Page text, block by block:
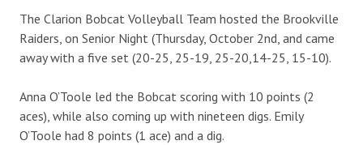
The Clarion Bobcat Volleyball Team hosted the Brookville
Raiders, on Senior Night (Thursday, October 2nd, and came
away with a five set (20-25, 25-19, 25-20,14-25, 15-10).
Anna O’Toole led the Bobcat scoring with 10 points (2
aces), while also coming up with nineteen digs. Emily
O’Toole had 8 points (1 ace) and a dig.